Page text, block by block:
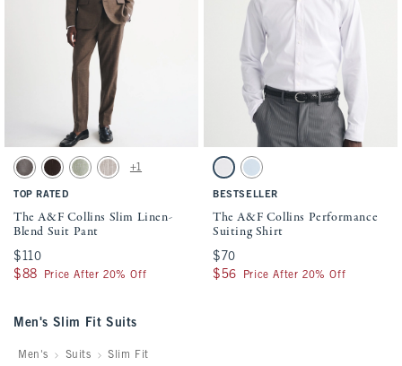
Activating this element will cause content on the page to be updated.
The A&F Collins Slim Linen-Blend Suit Pant swatches
Gray-brown swatch
Dark Brown Stripe swatch
Light Sage swatch
Light Brown Stripe swatch
+1
TOP RATED
The A&F Collins Slim Linen-
Blend Suit Pant
$110
$110
$88
$88 Price After 20% Off
Activating this element will cause
The A&F Collins Performance Suiting
White swatchLight Blue swatch
BESTSELLER
The A&F Collins Performance
Suiting Shirt
$70
$70
$56
$56 Price After 20% Off
Men's Slim Fit Suits
Men's Suits Slim Fit